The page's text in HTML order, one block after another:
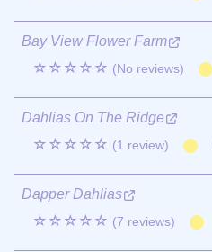
Bay View Flower Farm
☆☆☆☆☆ (No reviews)
Dahlias On The Ridge
☆☆☆☆☆ (1 review)
Dapper Dahlias
☆☆☆☆☆ (7 reviews)